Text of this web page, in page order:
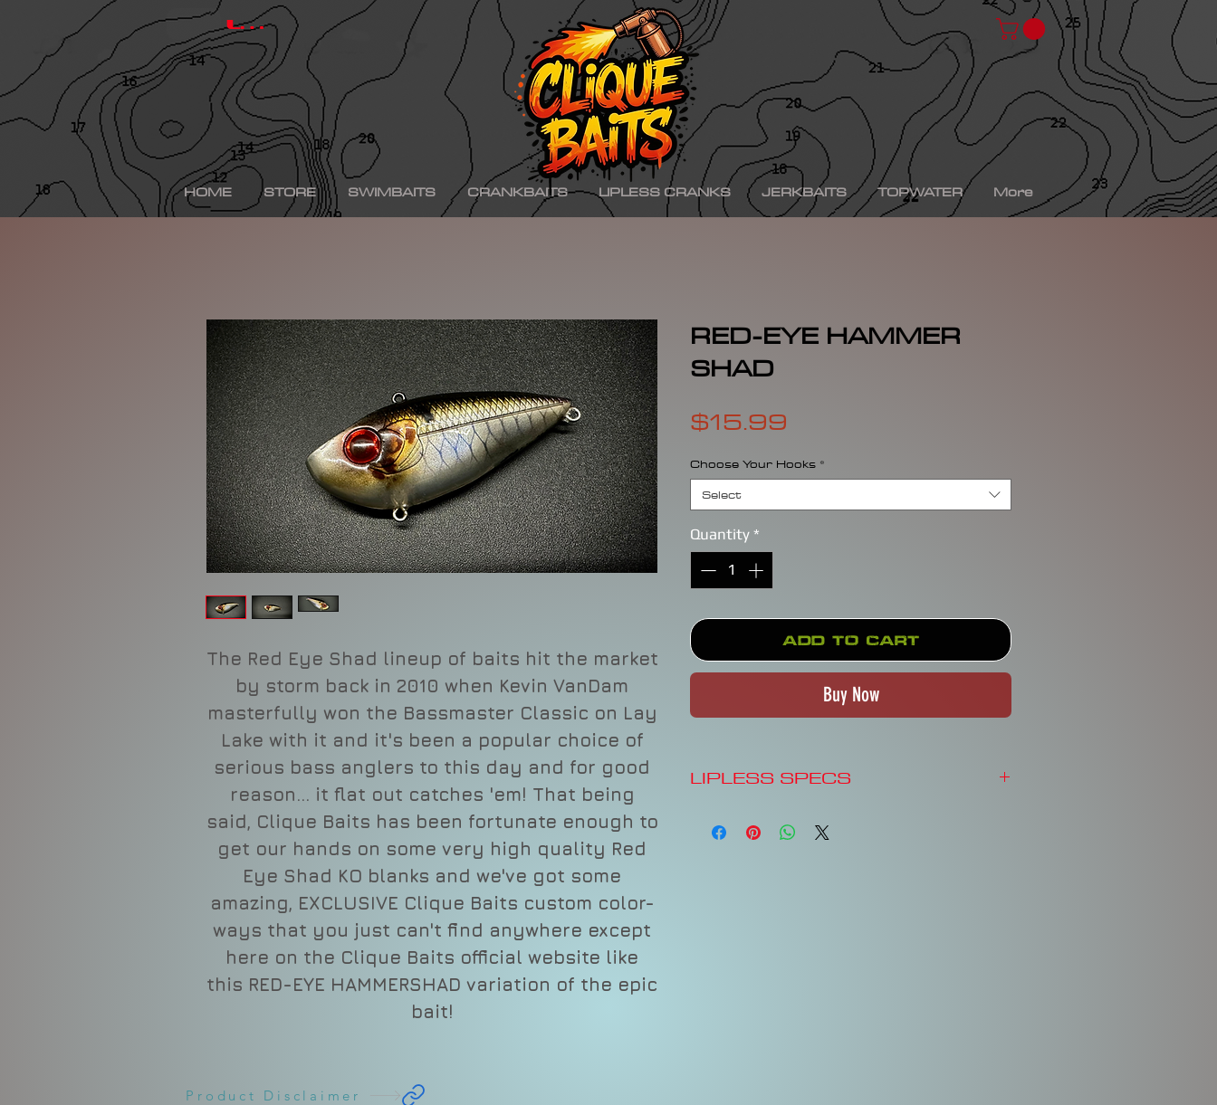
hinkle shad, hinkle trout, hinkle shad clone, hinkle shad ko,, hinkle shad k.o., hinkle trout ko, hinkle trout k.o., chad shad, kgb swimbaits, kgb chad shad, spro kgb chad shad, bullshad, bullgill,
depps 250, depps, depps glide, depps swimbait, drt tiny klash, drt k9, klash swimbait, phoney frog, phoney frog swimbait, blue herring swimbait, gizzard shad, gizzard shad swimbait, swimbait,
swimbaits, custom painted swimbaits, minn kota talon, minn kota raptor, mercury, mercury motor, mercury 150hp, mercury 250hp, mercury pro xs, Yamaha sho, bass fishing, bass fishing near
me, bass fishing lures, bass fishing wallpaper, bass fishing boat, best bass fishing lures, aaron martens bass fishing, bass fishing tips, bass fishing videos, fall bass fishing, bass fishing rods,
sega bass fishing, bass fishing gear, tackle warehouse, bass pro shops, bass pro, cabelas, kayak bass fishing, bass fishing rigs, bass fishing tournaments near me, bass fishing has, pro bass
fishing, bass fishing tattoos, bass fishing rigs beginners, best bass fishing near me, bass fishing water temperature chart, bass fishing electronics, bass fishing spots near me, bass fishing bait,
bass fishing kit, chick bass fishing, woman bass fishing, bass fishing girl, bass fishing bikini, bass fishing shirts, bass fishing ponds near me, peacock bass fishing, bass fishing tackle, bass
fishing rod, bass fishing boats for sale, fall bass fishing lures, bass fishing logo, bass fishing poles, bass fishing lakes near me, winter bass fishing, bass fishing games, bass fishing at night,
bass fishing kayak, smallmouth bass fishing, best line for bass fishing bass fishing tournaments, florida bass fishing, bass fishing youtube, Texas rig, bass fishing Texas rig, picture of bass
fishing, bass fishing lures for spring, bass fishing jerseys, largemouth bass fishing, bass fishing colleges, bass fishing pole, bass fishing, setup, summer bass fishing lures, best bass fishing line,
best bass fishing lures, iphone largemouth bass fishing wallpaper, pre spawn bass fishing, bass fishing techniques.
Log In
HOME STORE SWIMBAITS CRANKBAITS LIPLESS CRANKS JERKBAITS TOPWATER More
The Red Eye Shad lineup of baits hit the market
by storm back in 2010 when Kevin VanDam
masterfully won the Bassmaster Classic on Lay
Lake with it and it's been a popular choice of
serious bass anglers to this day and for good
reason... it flat out catches 'em! That being
said, Clique Baits has been fortunate enough to
get our hands on some very high quality Red
Eye Shad KO blanks and we've got some
amazing, EXCLUSIVE Clique Baits custom color-
ways that you just can't find anywhere except
here on the Clique Baits official website like
this RED-EYE HAMMERSHAD variation of the epic
bait!
RED-EYE HAMMER
SHAD
$15.99
Choose Your Hooks *
Select
Quantity *
Add to Cart
Buy Now
LIPLESS SPECS
Depth
Body
Product Disclaimer